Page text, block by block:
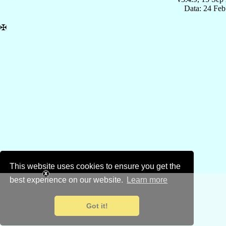
This website uses cookies to ensure you get the
best experience on our website.
Learn more
Got it!
Data: 24
✠